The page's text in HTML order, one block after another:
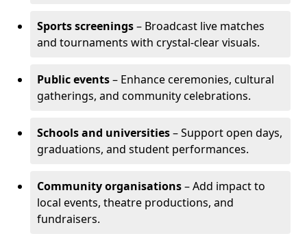
Sports screenings– Broadcast live matches
and tournaments with crystal-clear visuals.
Public events– Enhance ceremonies, cultural
gatherings, and community celebrations.
Schools and universities– Support open days,
graduations, and student performances.
Community organisations– Add impact to
local events, theatre productions, and
fundraisers.